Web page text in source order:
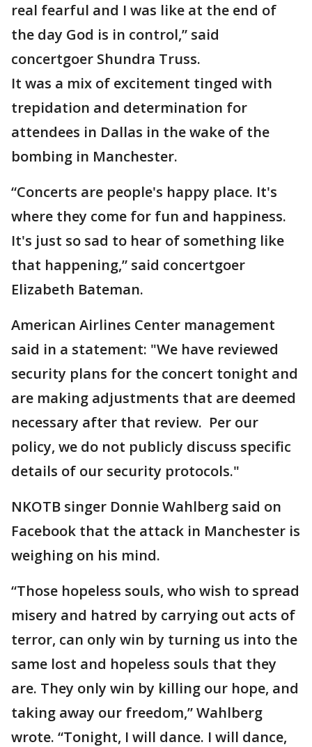
real fearful and I was like at the end of
the day God is in control,” said
concertgoer Shundra Truss.
It was a mix of excitement tinged with
trepidation and determination for
attendees in Dallas in the wake of the
bombing in Manchester.
“Concerts are people's happy place. It's
where they come for fun and happiness.
It's just so sad to hear of something like
that happening,” said concertgoer
Elizabeth Bateman.
American Airlines Center management
said in a statement: "We have reviewed
security plans for the concert tonight and
are making adjustments that are deemed
necessary after that review. Per our
policy, we do not publicly discuss specific
details of our security protocols."
NKOTB singer Donnie Wahlberg said on
Facebook that the attack in Manchester is
weighing on his mind.
“Those hopeless souls, who wish to spread
misery and hatred by carrying out acts of
terror, can only win by turning us into the
same lost and hopeless souls that they
are. They only win by killing our hope, and
taking away our freedom,” Wahlberg
wrote. “Tonight, I will dance. I will dance,